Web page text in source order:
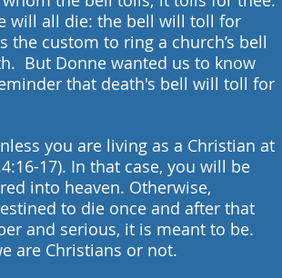
will all die: the bell will toll for
the custom to ring a church’s bell
But Donne wanted us to know
that death's bell will toll for
you are living as a Christian at
17). In that case, you will be
into heaven. Otherwise,
to die once and after that
and serious, it is meant to be.
are Christians or not.